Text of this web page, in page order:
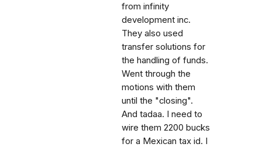
from infinity
development inc.
They also used
transfer solutions for
the handling of funds.
Went through the
motions with them
until the "closing".
And tadaa. I need to
wire them 2200 bucks
for a Mexican tax id. I